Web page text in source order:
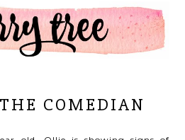
COMEDIAN